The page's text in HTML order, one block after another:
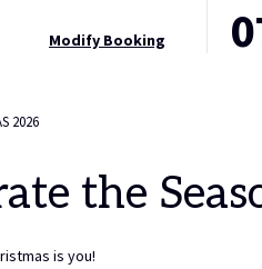
Modify Booking
IN
CHECK
IN
2026
the
is you!